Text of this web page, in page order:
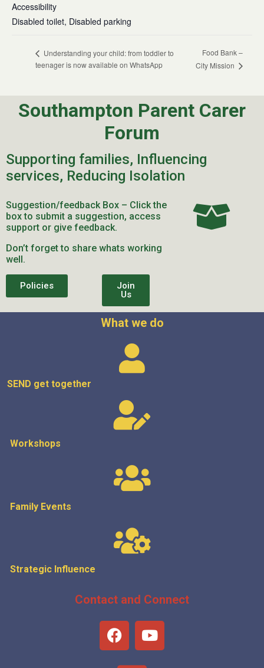
Accessibility
Disabled toilet, Disabled parking
Understanding your child: from toddler to
teenager is now available on WhatsApp
Food Bank –
City Mission
Southampton Parent Carer
Forum
Supporting families, Influencing
services, Reducing Isolation
Suggestion/feedback Box – Click the
box to submit a suggestion, access
support or give feedback.
Don’t forget to share whats working
well.
Policies
Join
Us
What we do
SEND get together
Workshops
Family Events
Strategic Influence
Contact and Connect